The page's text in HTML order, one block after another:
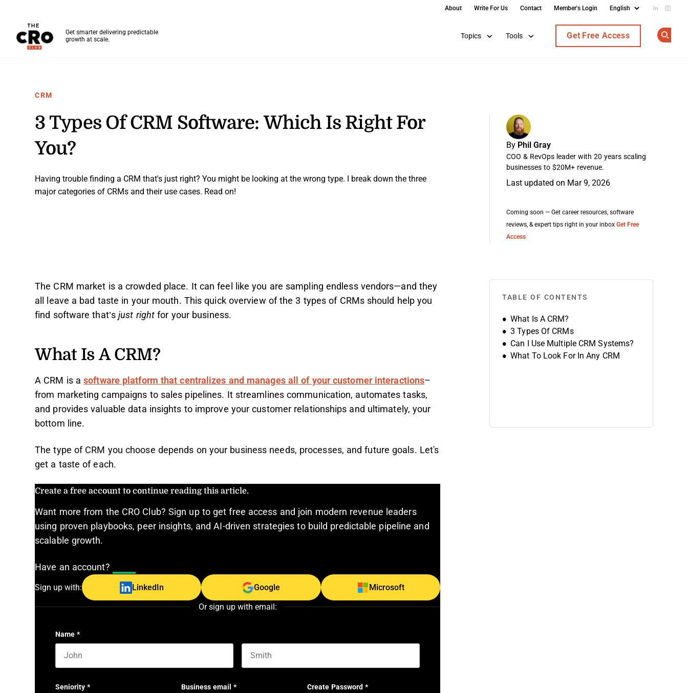
About Write For Us Contact Member's Login Add us
Get smarter delivering predictable
growth at scale.
Topics Tools Get Free Access
CRM
3 Types Of CRM Software: Which Is Right For
You?
By Phil Gray
COO & RevOps leader with 20 years scaling
businesses to $20M+ revenue.
Last updated on Mar 9, 2026
Coming soon — Get career resources, software
reviews, & expert tips right in your inbox Get Free
Access
Having trouble finding a CRM that's just right? You might be looking at the wrong type. I break down the three
major categories of CRMs and their use cases. Read on!
The CRM market is a crowded place. It can feel like you are sampling endless vendors—and they
all leave a bad taste in your mouth. This quick overview of the 3 types of CRMs should help you
find software that’sjust right for your business.
What Is A CRM?
A CRM is asoftware platform that centralizes and manages all of your customer interactions–
from marketing campaigns to sales pipelines. It streamlines communication, automates tasks,
and provides valuable data insights to improve your customer relationships and ultimately, your
bottom line.
The type of CRM you choose depends on your business needs, processes, and future goals. Let's
get a taste of each.
Create a free account to continue reading this article.
Want more from the CRO Club? Sign up to get free access and join modern revenue leaders
using proven playbooks, peer insights, and AI-driven strategies to build predictable pipeline and
scalable growth.
Have an account?
Sign up with: LinkedIn Google Microsoft
Or sign up with email:
Name *
Seniority * Business email * Create Password *
TABLE OF CONTENTS
What Is A CRM?
3 Types Of CRMs
Can I Use Multiple CRM Systems?
What To Look For In Any CRM